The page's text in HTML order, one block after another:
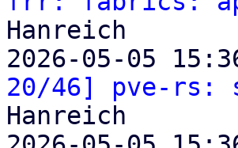
Hanreich
2026-05-05
20/46] pve-rs:
Hanreich